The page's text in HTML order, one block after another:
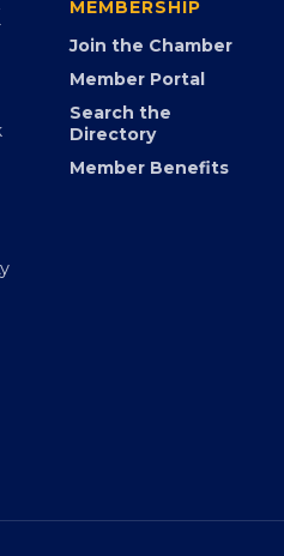
MEMBERSHIP
Join the Chamber
Member Portal
Search the
Directory